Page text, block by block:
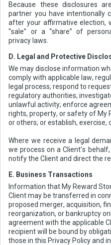
Because these disclosures
partner you have intentionally
after your affirmative election,
“sale” or a “share” of
privacy laws.
D. Legal and Protective
We may disclose information
comply with applicable law,
legal process; respond to
regulatory authorities;
unlawful activity; enforce
rights, property, or safety of My
or others; or establish, exercise,
Where we receive a legal
we process on a Client’s
notify the Client and direct the
E. Business Transactions
Information that My Reward
Client may be transferred in
proposed merger, acquisition,
reorganization, or bankruptcy
agreement with the applicable
recipient will be bound by
those in this Privacy Policy and